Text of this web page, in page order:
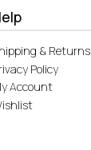
& Returns
Policy
Account